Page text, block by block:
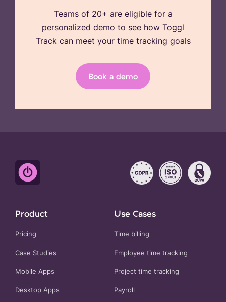
Teams of 20+ are eligible for a
personalized demo to see how Toggl
Track can meet your time tracking goals
Book a demo
Product
Pricing
Case Studies
Mobile Apps
Desktop Apps
Use Cases
Time billing
Employee time tracking
Project time tracking
Payroll